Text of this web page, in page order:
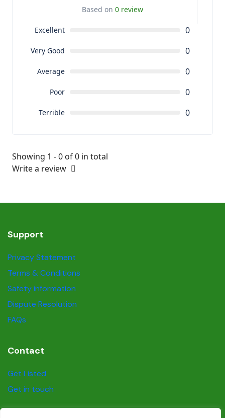
Based on 0 review
Excellent 0
Very Good 0
Average 0
Poor 0
Terrible 0
Showing 1 - 0 of 0 in total
Write a review
Support
Privacy Statement
Terms & Conditions
Safety information
Dispute Resolution
FAQs
Contact
Get Listed
Get in touch